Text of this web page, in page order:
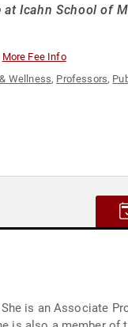
Icahn School of
More Fee Info
Wellness, Professors,
is an Associate